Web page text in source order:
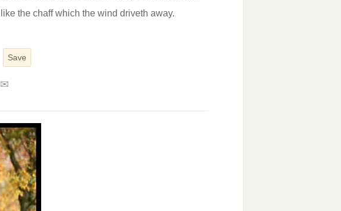
like the chaff which the wind driveth away.
Save
✉